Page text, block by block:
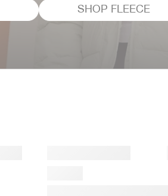
SHOP FLEECE